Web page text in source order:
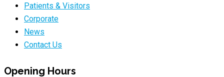
Patients & Visitors
Corporate
News
Contact Us
Opening Hours